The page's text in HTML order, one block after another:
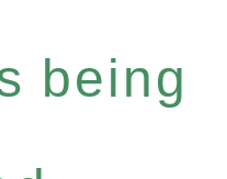
being